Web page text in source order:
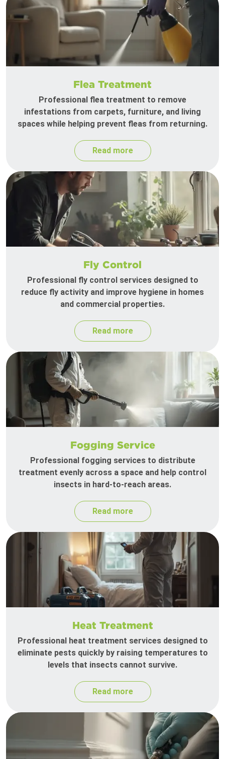
Flea Treatment
Professional flea treatment to remove
infestations from carpets, furniture, and living
spaces while helping prevent fleas from returning.
Read more
Fly Control
Professional fly control services designed to
reduce fly activity and improve hygiene in homes
and commercial properties.
Read more
Fogging Service
Professional fogging services to distribute
treatment evenly across a space and help control
insects in hard-to-reach areas.
Read more
Heat Treatment
Professional heat treatment services designed to
eliminate pests quickly by raising temperatures to
levels that insects cannot survive.
Read more